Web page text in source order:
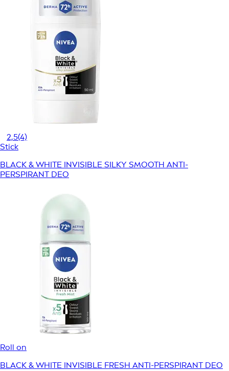
2,5(4)
Stick
BLACK & WHITE INVISIBLE SILKY SMOOTH ANTI-
PERSPIRANT DEO
Roll on
BLACK & WHITE INVISIBLE FRESH ANTI-PERSPIRANT DEO